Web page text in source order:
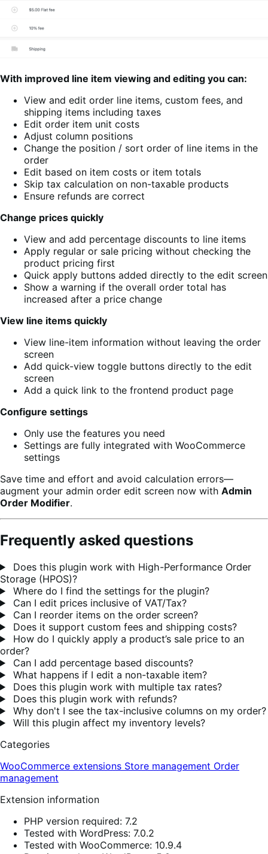
With improved line item viewing and editing you can:
View and edit order line items, custom fees, and
shipping items including taxes
Edit order item unit costs
Adjust column positions
Change the position / sort order of line items in the
order
Edit based on item costs or item totals
Skip tax calculation on non-taxable products
Ensure refunds are correct
Change prices quickly
View and add percentage discounts to line items
Apply regular or sale pricing without checking the
product pricing first
Quick apply buttons added directly to the edit screen
Show a warning if the overall order total has
increased after a price change
View line items quickly
View line-item information without leaving the order
screen
Add quick-view toggle buttons directly to the edit
screen
Add a quick link to the frontend product page
Configure settings
Only use the features you need
Settings are fully integrated with WooCommerce
settings
Save time and effort and avoid calculation errors—
augment your admin order edit screen now with Admin
Order Modifier.
Frequently asked questions
Does this plugin work with High-Performance Order
Storage (HPOS)?
Where do I find the settings for the plugin?
Can I edit prices inclusive of VAT/Tax?
Can I reorder items on the order screen?
Does it support custom fees and shipping costs?
How do I quickly apply a product’s sale price to an
order?
Can I add percentage based discounts?
What happens if I edit a non-taxable item?
Does this plugin work with multiple tax rates?
Does this plugin work with refunds?
Why don't I see the tax-inclusive columns on my order?
Will this plugin affect my inventory levels?
Categories
WooCommerce extensions Store management Order
management
Extension information
PHP version required: 7.2
Tested with WordPress: 7.0.2
Tested with WooCommerce: 10.9.4